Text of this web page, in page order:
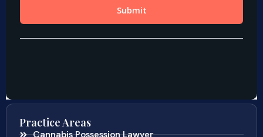
Practice Areas
Cannabis Possession Lawyer